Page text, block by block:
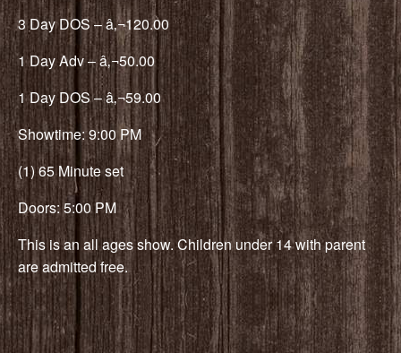
3 Day DOS – â‚¬120.00
1 Day Adv – â‚¬50.00
1 Day DOS – â‚¬59.00
Showtime: 9:00 PM
(1) 65 Minute set
Doors: 5:00 PM
This is an all ages show. Children under 14 with parent
are admitted free.